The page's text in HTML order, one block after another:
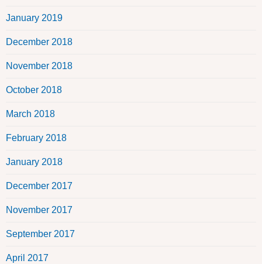
January 2019
December 2018
November 2018
October 2018
March 2018
February 2018
January 2018
December 2017
November 2017
September 2017
April 2017